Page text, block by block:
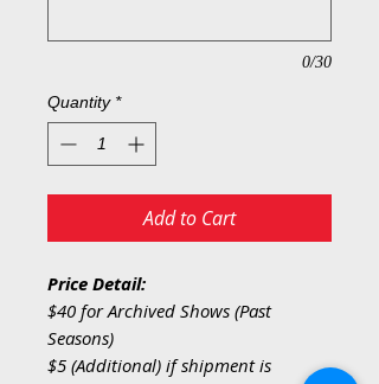
0/30
Quantity *
Add to Cart
Price Detail:
$40 for Archived Shows (Past
Seasons)
$5 (Additional) if shipment is